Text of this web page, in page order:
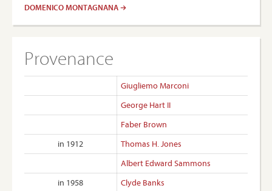
DOMENICO MONTAGNANA
Provenance
Giugliemo Marconi
George Hart II
Faber Brown
in 1912
Thomas H. Jones
Albert Edward Sammons
in 1958
Clyde Banks